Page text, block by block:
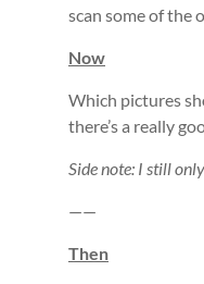
scan some of the
Now
Which pictures
there’s a really
Side note: I still
——
Then